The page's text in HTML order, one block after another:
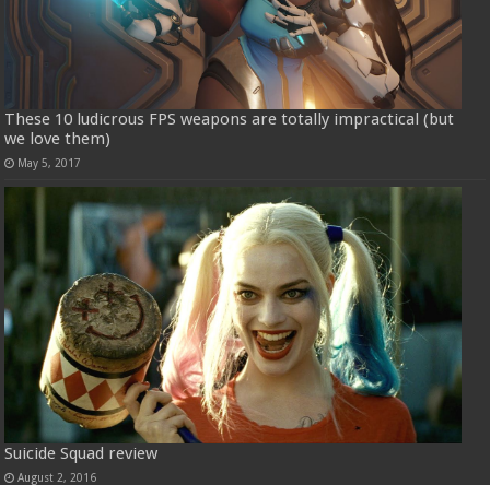
These 10 ludicrous FPS weapons are totally impractical (but
we love them)
May 5, 2017
Suicide Squad review
August 2, 2016